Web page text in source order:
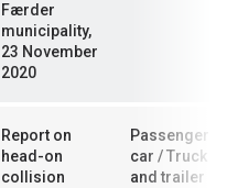
Færder
municipality,
23 November
2020
Report on
head-on
collision
Passenger
car / Truck
and trailer